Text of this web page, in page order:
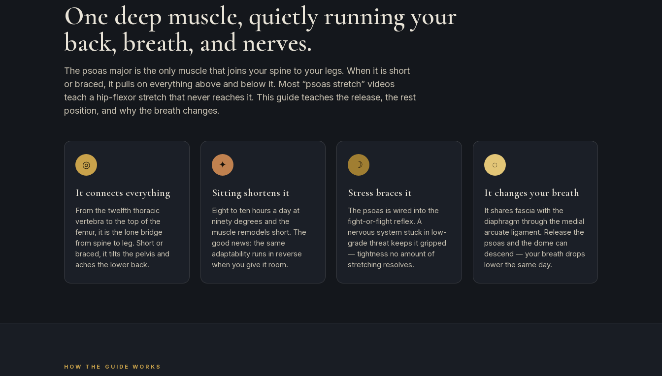
One deep muscle, quietly running your
back, breath, and nerves.
The psoas major is the only muscle that joins your spine to your legs. When it is short
or braced, it pulls on everything above and below it. Most “psoas stretch” videos
teach a hip-flexor stretch that never reaches it. This guide teaches the release, the rest
position, and why the breath changes.
◎
It connects everything
From the twelfth thoracic
vertebra to the top of the
femur, it is the lone bridge
from spine to leg. Short or
braced, it tilts the pelvis and
aches the lower back.
✦
Sitting shortens it
Eight to ten hours a day at
ninety degrees and the
muscle remodels short. The
good news: the same
adaptability runs in reverse
when you give it room.
☽
Stress braces it
The psoas is wired into the
fight-or-flight reflex. A
nervous system stuck in low-
grade threat keeps it gripped
— tightness no amount of
stretching resolves.
◌
It changes your breath
It shares fascia with the
diaphragm through the medial
arcuate ligament. Release the
psoas and the dome can
descend — your breath drops
lower the same day.
HOW THE GUIDE WORKS